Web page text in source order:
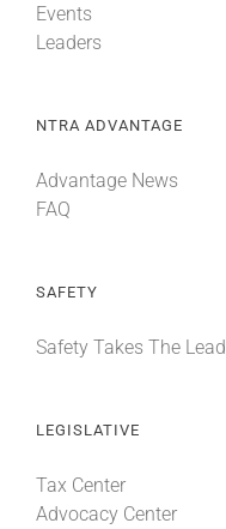
Events
Leaders
NTRA ADVANTAGE
Advantage News
FAQ
SAFETY
Safety Takes The Lead
LEGISLATIVE
Tax Center
Advocacy Center